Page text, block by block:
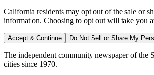
California residents may opt out of the sale or
information. Choosing to opt out will take you
Accept & Continue Do Not Sell or Share My
The independent community newspaper of the
cities since 1970.